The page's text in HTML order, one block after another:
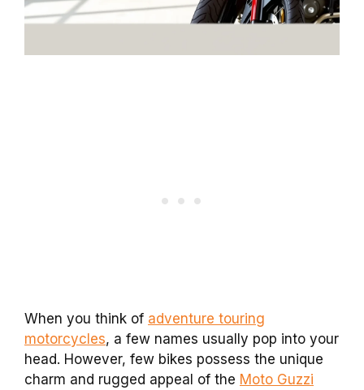
When you think of adventure touring
motorcycles, a few names usually pop into your
head. However, few bikes possess the unique
charm and rugged appeal of the Moto Guzzi